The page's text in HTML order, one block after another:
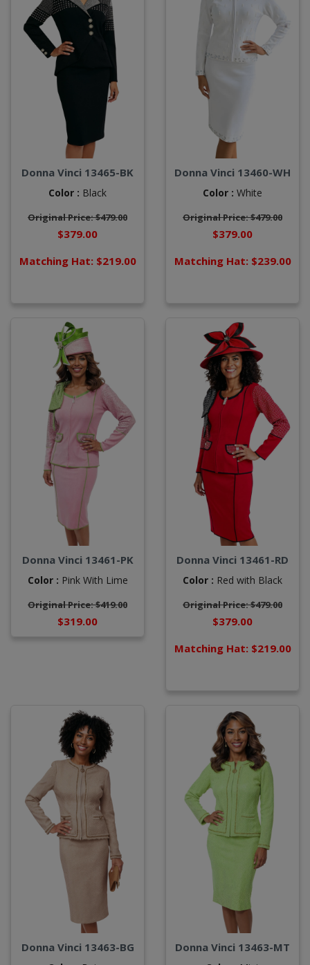
Donna Vinci 13465-BK
Color : Black
Original Price: $479.00
$379.00
Matching Hat: $219.00
Donna Vinci 13460-WH
Color : White
Original Price: $479.00
$379.00
Matching Hat: $239.00
Donna Vinci 13461-PK
Color : Pink With Lime
Original Price: $419.00
$319.00
Donna Vinci 13461-RD
Color : Red with Black
Original Price: $479.00
$379.00
Matching Hat: $219.00
Donna Vinci 13463-BG Donna Vinci 13463-MT